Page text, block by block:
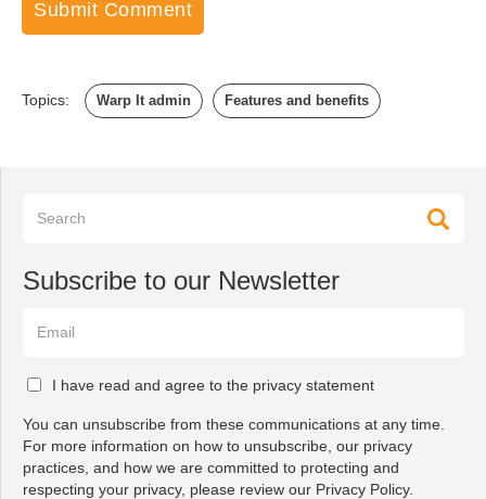
Topics: Warp It admin Features and benefits
Subscribe to our Newsletter
I have read and agree to the privacy statement
You can unsubscribe from these communications at any time.
For more information on how to unsubscribe, our privacy
practices, and how we are committed to protecting and
respecting your privacy, please review our Privacy Policy.